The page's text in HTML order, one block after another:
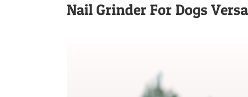
Nail Grinder For Dogs